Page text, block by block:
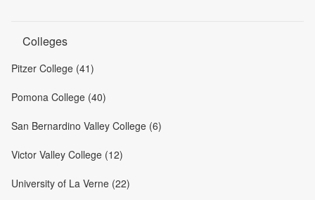
Colleges
Pitzer College (41)
Pomona College (40)
San Bernardino Valley College (6)
Victor Valley College (12)
University of La Verne (22)